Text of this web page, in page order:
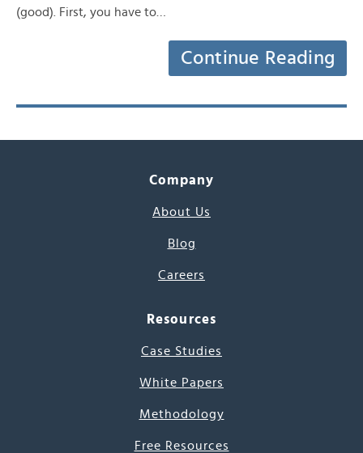
(good). First, you have to…
Continue Reading
Company
About Us
Blog
Careers
Resources
Case Studies
White Papers
Methodology
Free Resources